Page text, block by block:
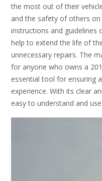
the most out of their
and the safety of others
instructions and guidelines
help to extend the life of
unnecessary repairs. The
for anyone who owns a
essential tool for ensuring
experience. With its clear
easy to understand and use.